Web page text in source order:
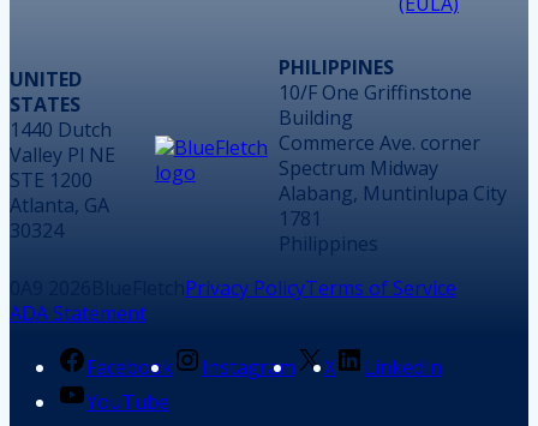
UNITED
STATES
1440 Dutch
Valley Pl NE
STE 1200
Atlanta, GA
30324
PHILIPPINES
10/F One Griffinstone
Building
Commerce Ave. corner
Spectrum Midway
Alabang, Muntinlupa City
1781
Philippines
Privacy PolicyTerms of Service
ADA Statement
Facebook Instagram X
LinkedIn
YouTube